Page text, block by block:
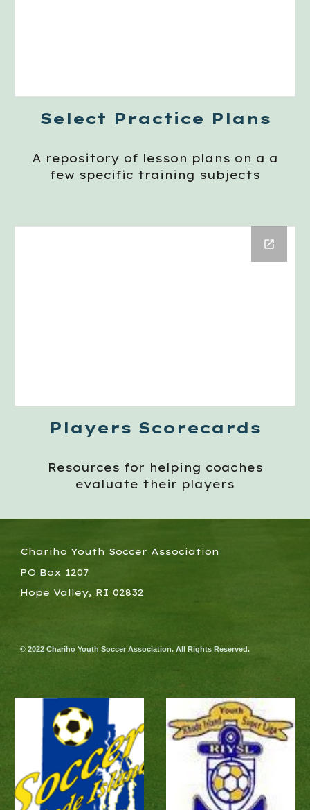
Select Practice Plans
A repository of lesson plans on a a
few specific training subjects
Players Scorecards
Resources for helping coaches
evaluate their players
Chariho Youth Soccer Association
PO Box 1207
Hope Valley, RI 02832
© 2022 Chariho Youth Soccer Association. All Rights Reserved.